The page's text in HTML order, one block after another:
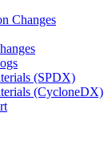
Changes
(SPDX)
(CycloneDX)